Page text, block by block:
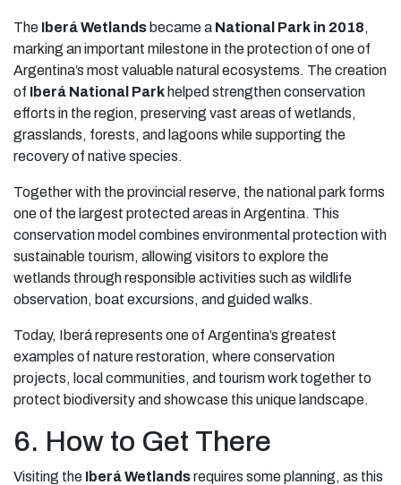
The Iberá Wetlands became a National Park in 2018,
marking an important milestone in the protection of one of
Argentina’s most valuable natural ecosystems. The creation
of Iberá National Park helped strengthen conservation
efforts in the region, preserving vast areas of wetlands,
grasslands, forests, and lagoons while supporting the
recovery of native species.
Together with the provincial reserve, the national park forms
one of the largest protected areas in Argentina. This
conservation model combines environmental protection with
sustainable tourism, allowing visitors to explore the
wetlands through responsible activities such as wildlife
observation, boat excursions, and guided walks.
Today, Iberá represents one of Argentina’s greatest
examples of nature restoration, where conservation
projects, local communities, and tourism work together to
protect biodiversity and showcase this unique landscape.
6. How to Get There
Visiting the Iberá Wetlandsrequires some planning, as this